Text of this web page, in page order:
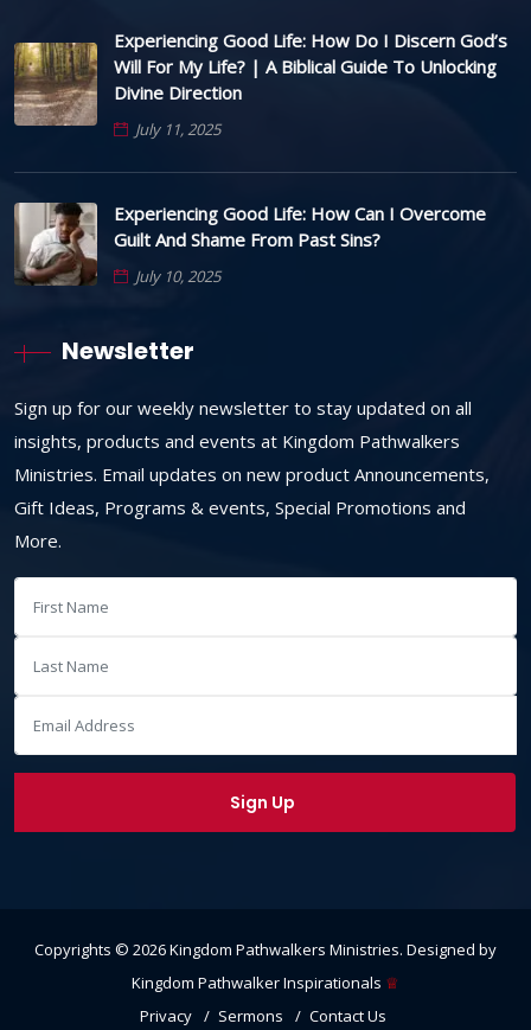
Experiencing Good Life: How Do I Discern God’s
Will For My Life? | A Biblical Guide To Unlocking
Divine Direction
July 11, 2025
Experiencing Good Life: How Can I Overcome
Guilt And Shame From Past Sins?
July 10, 2025
Newsletter
Sign up for our weekly newsletter to stay updated on all
insights, products and events at Kingdom Pathwalkers
Ministries. Email updates on new product Announcements,
Gift Ideas, Programs & events, Special Promotions and
More.
Copyrights © 2026Kingdom Pathwalkers Ministries. Designed by
Kingdom Pathwalker Inspirationals ♕
Privacy
Sermons Contact Us